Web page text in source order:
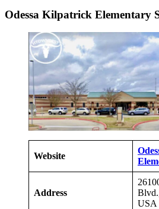
Odessa Kilpatrick Elementary
Website
Address
USA